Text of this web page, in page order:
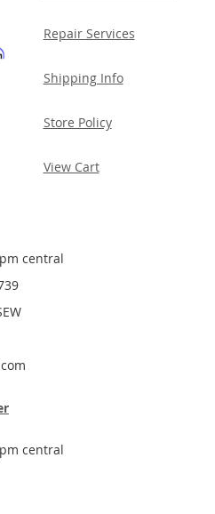
Repair Services
Shipping Info
Store Policy
View Cart
central
central